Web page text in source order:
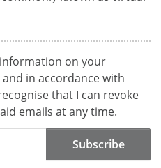
on your
in accordance with
that I can revoke
emails at any time.
Subscribe